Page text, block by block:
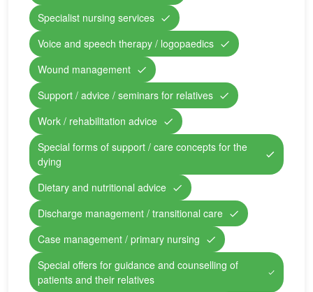
Specialist nursing services
Voice and speech therapy / logopaedics
Wound management
Support / advice / seminars for relatives
Work / rehabilitation advice
Special forms of support / care concepts for the
dying
Dietary and nutritional advice
Discharge management / transitional care
Case management / primary nursing
Special offers for guidance and counselling of
patients and their relatives